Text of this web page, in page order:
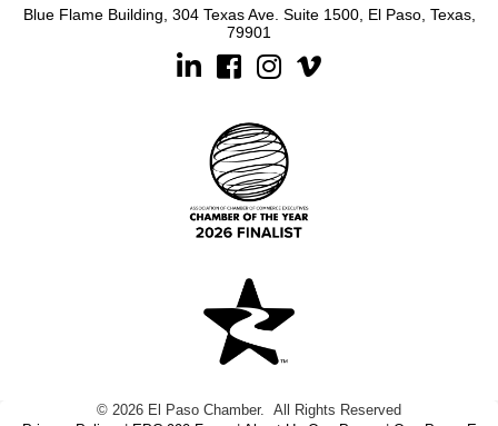
Blue Flame Building, 304 Texas Ave. Suite 1500, El Paso, Texas,
79901
LinkedinFacebookInstagram
© 2026 El Paso Chamber.
All Rights Reserved